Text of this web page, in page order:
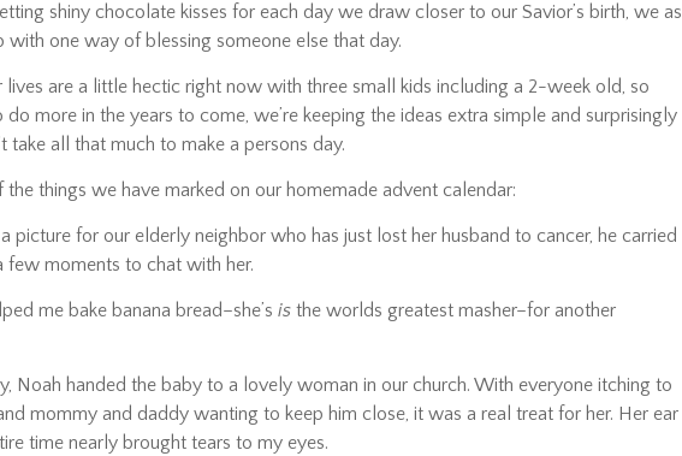
shiny chocolate kisses for each day we draw closer to our Savior’s birth, we as
with one way of blessing someone else that day.
lives are a little hectic right now with three small kids including a 2-week old, so
more in the years to come, we’re keeping the ideas extra simple and surprisingly
take all that much to make a persons day.
the things we have marked on our homemade advent calendar:
picture for our elderly neighbor who has just lost her husband to cancer, he carried
few moments to chat with her.
me bake banana bread–she’sis the worlds greatest masher–for another
Noah handed the baby to a lovely woman in our church. With everyone itching to
mommy and daddy wanting to keep him close, it was a real treat for her. Her ear
time nearly brought tears to my eyes.